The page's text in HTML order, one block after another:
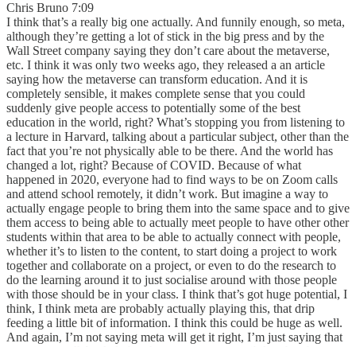
Chris Bruno 7:09
I think that’s a really big one actually. And funnily enough, so meta,
although they’re getting a lot of stick in the big press and by the
Wall Street company saying they don’t care about the metaverse,
etc. I think it was only two weeks ago, they released a an article
saying how the metaverse can transform education. And it is
completely sensible, it makes complete sense that you could
suddenly give people access to potentially some of the best
education in the world, right? What’s stopping you from listening to
a lecture in Harvard, talking about a particular subject, other than the
fact that you’re not physically able to be there. And the world has
changed a lot, right? Because of COVID. Because of what
happened in 2020, everyone had to find ways to be on Zoom calls
and attend school remotely, it didn’t work. But imagine a way to
actually engage people to bring them into the same space and to give
them access to being able to actually meet people to have other other
students within that area to be able to actually connect with people,
whether it’s to listen to the content, to start doing a project to work
together and collaborate on a project, or even to do the research to
do the learning around it to just socialise around with those people
with those should be in your class. I think that’s got huge potential, I
think, I think meta are probably actually playing this, that drip
feeding a little bit of information. I think this could be huge as well.
And again, I’m not saying meta will get it right, I’m just saying that